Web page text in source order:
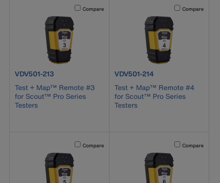
Activating this element will cause content on the page to
Compare
product number VDV501-213
VDV501-213
Test + Map™ Remote #3
for Scout™ Pro Series
Testers
Activating this
Compare
product number VDV501-214
VDV501-214
Test + Map™ Remote #4
for Scout™ Pro Series
Testers
Activating this element will cause content on the page to
Compare Activating this
Compare